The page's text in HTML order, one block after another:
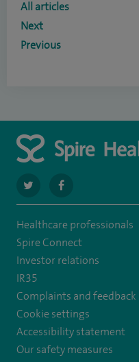
All articles
Next
Previous
navigate
to
https://twitter.com/
navigate
to
https://
Healthcare professionals
Spire Connect
Investor relations
IR35
Complaints and feedback
Cookie settings
Accessibility statement
Our safety measures